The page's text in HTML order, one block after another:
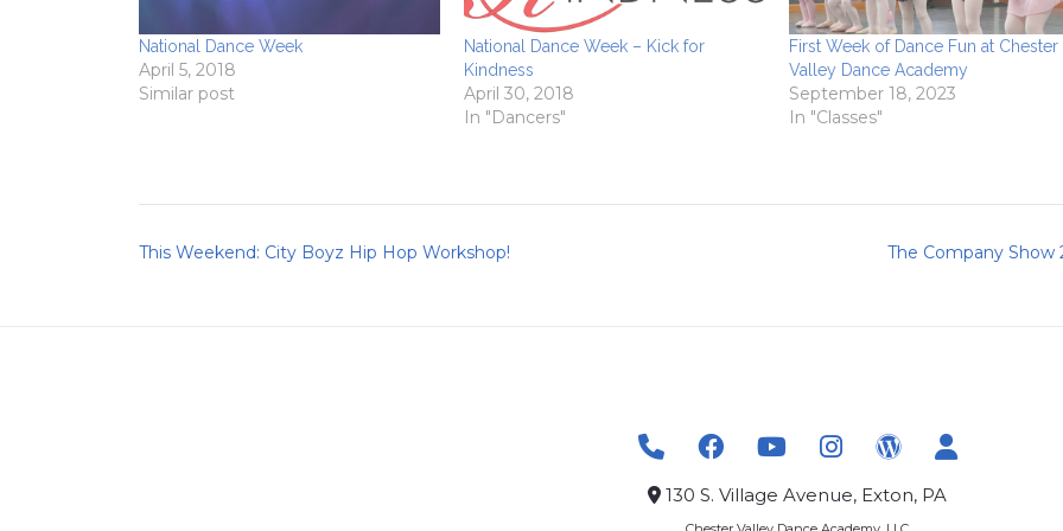
National Dance Week
April 5, 2018
Similar post
National Dance Week – Kick for
Kindness
April 30, 2018
In "Dancers"
First Week of Dance Fun at Chester
Valley Dance Academy
September 18, 2023
In "Classes"
Post
This Weekend: City Boyz Hip Hop Workshop! The Company Show
130 S. Village Avenue, Exton, PA